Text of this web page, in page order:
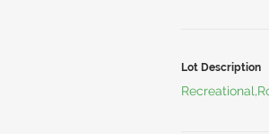
Lot Description